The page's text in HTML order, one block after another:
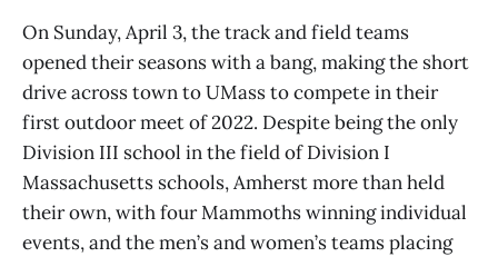
On Sunday, April 3, the track and field teams
opened their seasons with a bang, making the short
drive across town to UMass to compete in their
first outdoor meet of 2022. Despite being the only
Division III school in the field of Division I
Massachusetts schools, Amherst more than held
their own, with four Mammoths winning individual
events, and the men’s and women’s teams placing